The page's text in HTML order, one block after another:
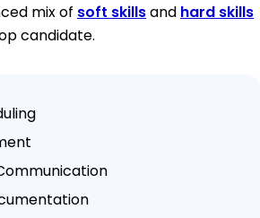
mix of soft skillsand hard skills
candidate.